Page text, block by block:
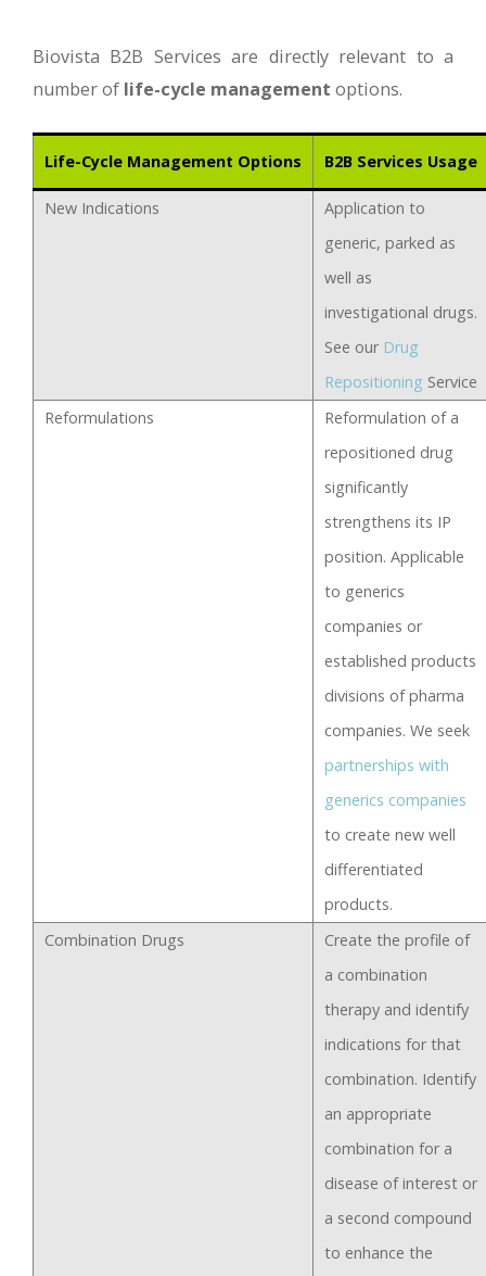
Biovista B2B Services are directly relevant to a
number of life-cycle management options.
Life-Cycle Management Options B2B Services Usage
New Indications
Application to
generic, parked as
well as
investigational drugs.
See our Drug
Repositioning Service
Reformulations
Reformulation of a
repositioned drug
significantly
strengthens its IP
position. Applicable
to generics
companies or
established products
divisions of pharma
companies. We seek
partnerships with
generics companies
to create new well
differentiated
products.
Combination Drugs
Create the profile of
a combination
therapy and identify
indications for that
combination. Identify
an appropriate
combination for a
disease of interest or
a second compound
to enhance the